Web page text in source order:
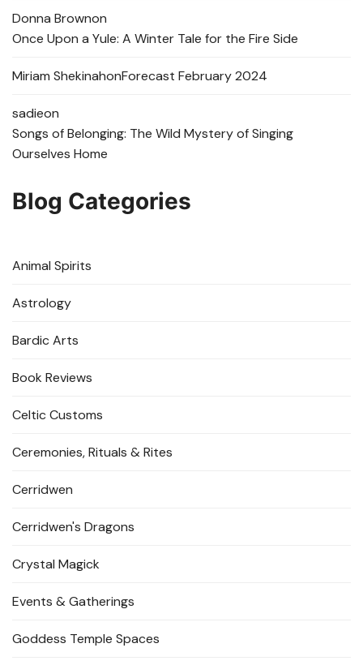
Donna Brownon
Once Upon a Yule: A Winter Tale for the Fire Side
Miriam ShekinahonForecast February 2024
sadieon
Songs of Belonging: The Wild Mystery of Singing
Ourselves Home
Blog Categories
Animal Spirits
Astrology
Bardic Arts
Book Reviews
Celtic Customs
Ceremonies, Rituals & Rites
Cerridwen
Cerridwen's Dragons
Crystal Magick
Events & Gatherings
Goddess Temple Spaces